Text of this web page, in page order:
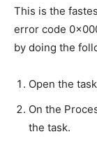
This is the
error code
by doing the
Open the
On the
the task.